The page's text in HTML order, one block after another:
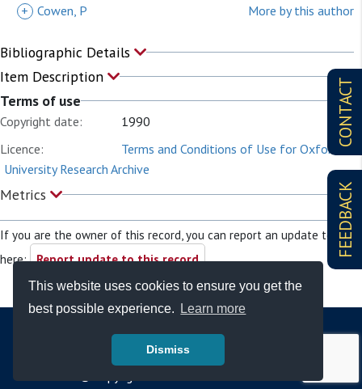
This website uses cookies to ensure you get the
best possible experience.
Learn more
Dismiss
CONTACT
FEEDBACK
+ Cowen, P More by this author
Bibliographic Details
Item Description
Terms of use
Copyright date:
1990
Licence:
Terms and Conditions of Use for Oxford
University Research Archive
Metrics
If you are the owner of this record, you can report an update to it
here: Report update to this record